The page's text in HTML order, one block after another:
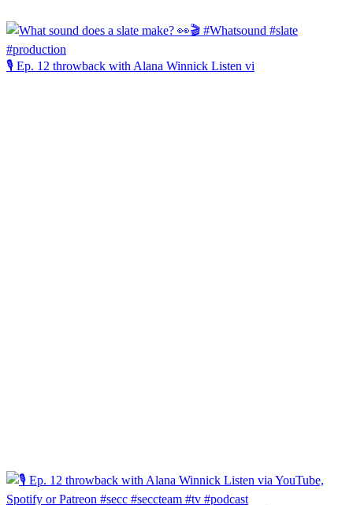
🎙️ Ep. 12 throwback with Alana Winnick Listen vi